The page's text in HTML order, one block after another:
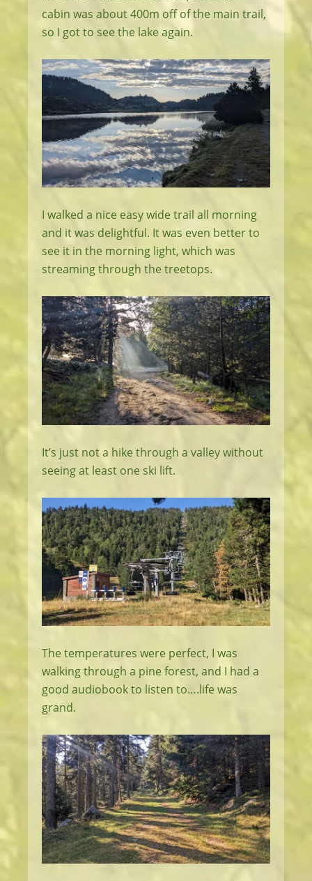
cabin was about 400m off of the main trail,
so I got to see the lake again.
I walked a nice easy wide trail all morning
and it was delightful. It was even better to
see it in the morning light, which was
streaming through the treetops.
It’s just not a hike through a valley without
seeing at least one ski lift.
The temperatures were perfect, I was
walking through a pine forest, and I had a
good audiobook to listen to….life was
grand.